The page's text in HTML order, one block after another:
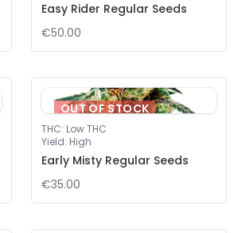
Easy Rider Regular Seeds
€50.00
OUT OF STOCK
THC: Low THC
Yield: High
Early Misty Regular Seeds
€35.00